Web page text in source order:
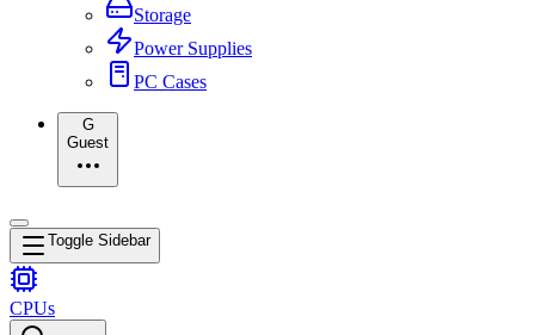
Storage
Power Supplies
PC Cases
G
Guest
Toggle Sidebar
CPUs